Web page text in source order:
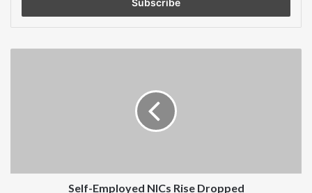
Self-Employed NICs Rise Dropped